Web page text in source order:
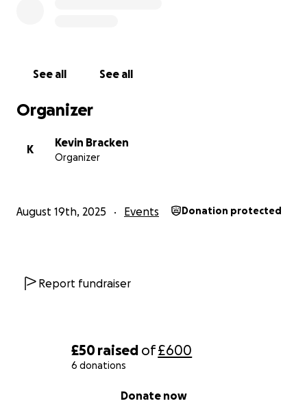
£50raised of£600
6 donations
Donate now
See all See all
Organizer
K
Kevin Bracken
Organizer
August 19th, 2025 Events Donation protected
Report fundraiser